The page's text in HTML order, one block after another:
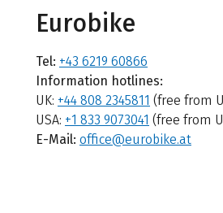
Eurobike
Tel: +43 6219 60866
Information hotlines:
UK: +44 808 2345811 (free from
USA: +1 833 9073041 (free from
E-Mail: office@eurobike.at